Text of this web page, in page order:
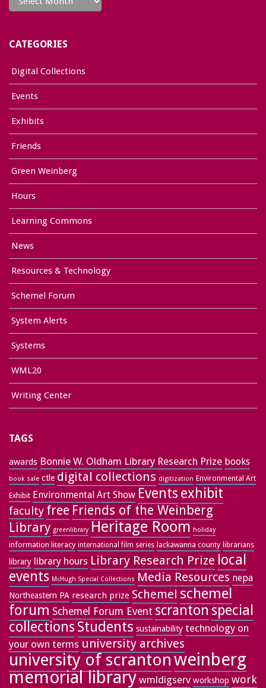
CATEGORIES
Digital Collections
Events
Exhibits
Friends
Green Weinberg
Hours
Learning Commons
News
Resources & Technology
Schemel Forum
System Alerts
Systems
WML20
Writing Center
TAGS
awards Bonnie W. Oldham Library Research Prize books
book sale ctle digital collections digitization Environmental Art
Exhibit Environmental Art Show Events exhibit
faculty free Friends of the Weinberg
Library greenlibrary Heritage Room holiday
information literacy international film series lackawanna county librarians
library library hours Library Research Prize local
events McHugh Special Collections Media Resources nepa
Northeastern PA research prize Schemel schemel
forum Schemel Forum Event scranton special
collectionsStudents sustainability technology on
your own terms university archives
university of scrantonweinberg
memorial library wmldigserv workshop work